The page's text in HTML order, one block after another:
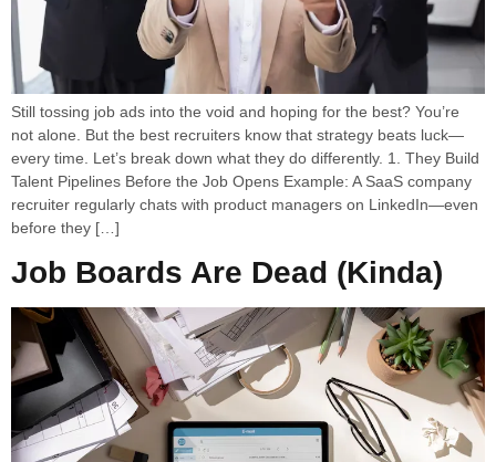
Still tossing job ads into the void and hoping for the best? You’re
not alone. But the best recruiters know that strategy beats luck—
every time. Let’s break down what they do differently. 1. They Build
Talent Pipelines Before the Job Opens Example: A SaaS company
recruiter regularly chats with product managers on LinkedIn—even
before they […]
Job Boards Are Dead (Kinda)